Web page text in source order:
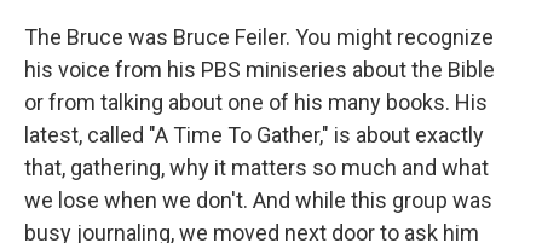
The Bruce was Bruce Feiler. You might recognize
his voice from his PBS miniseries about the Bible
or from talking about one of his many books. His
latest, called "A Time To Gather," is about exactly
that, gathering, why it matters so much and what
we lose when we don't. And while this group was
busy journaling, we moved next door to ask him